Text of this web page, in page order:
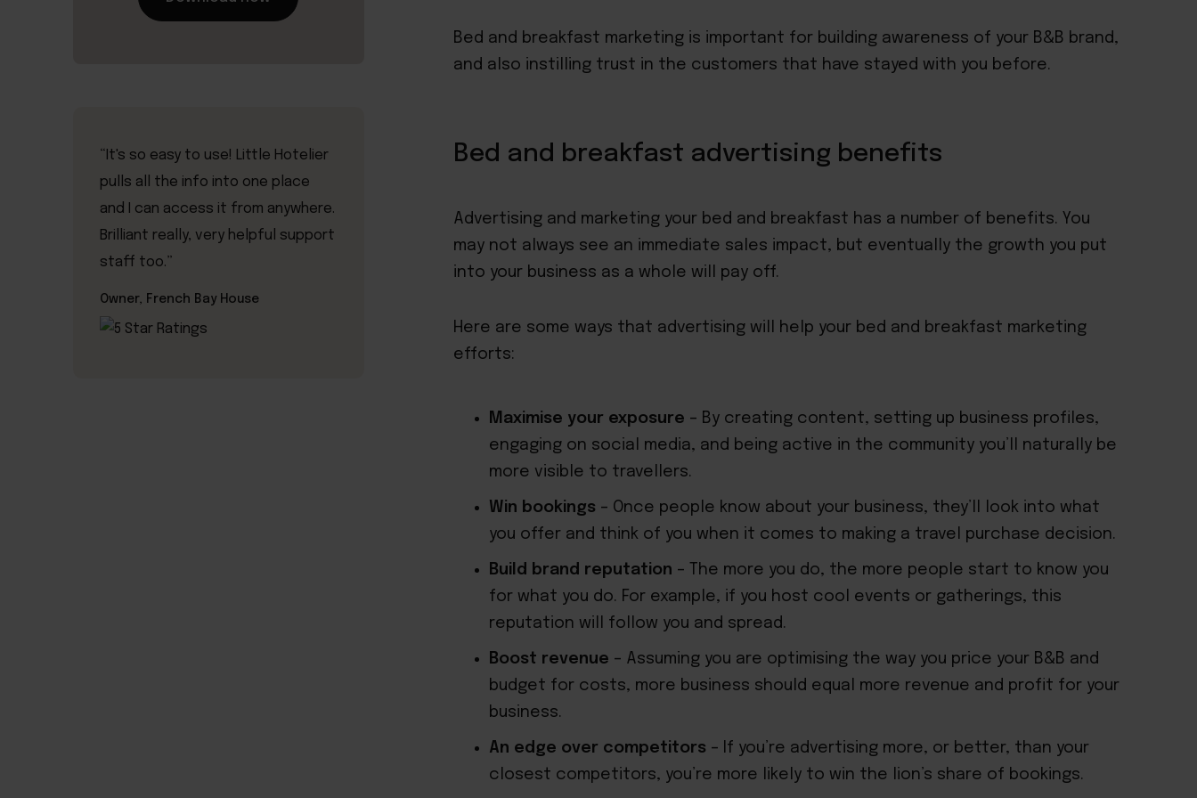
Bed and breakfast marketing is important for building awareness of your B&B brand,
and also instilling trust in the customers that have stayed with you before.
Bed and breakfast advertising benefits
Advertising and marketing your bed and breakfast has a number of benefits. You
may not always see an immediate sales impact, but eventually the growth you put
into your business as a whole will pay off.
Here are some ways that advertising will help your bed and breakfast marketing
efforts:
Maximise your exposure – By creating content, setting up business profiles,
engaging on social media, and being active in the community you’ll naturally be
more visible to travellers.
Win bookings – Once people know about your business, they’ll look into what
you offer and think of you when it comes to making a travel purchase decision.
Build brand reputation – The more you do, the more people start to know you
for what you do. For example, if you host cool events or gatherings, this
reputation will follow you and spread.
Boost revenue – Assuming you are optimising the way you price your B&B and
budget for costs, more business should equal more revenue and profit for your
business.
An edge over competitors – If you’re advertising more, or better, than your
closest competitors, you’re more likely to win the lion’s share of bookings.
“It's so easy to use! Little Hotelier
pulls all the info into one place
and I can access it from anywhere.
Brilliant really, very helpful support
staff too.”
Owner, French Bay House